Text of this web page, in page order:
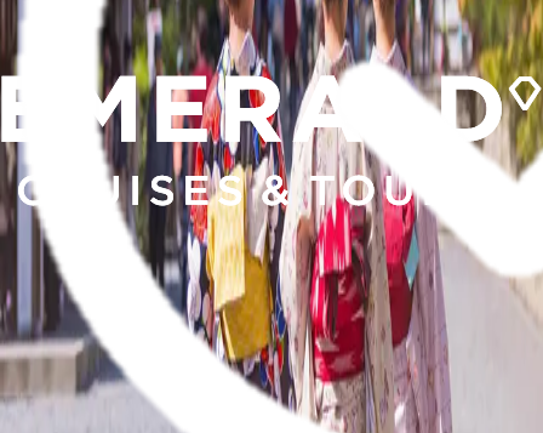
EmeraldACTIVEEmeraldPLUS DiscoverMORE
Inspire Me Specialty Journeys Seasonal CruisesChristmas
Trip Extensions Travel Information Sessions Getaway
Yacht
Submenu Yacht
Destinations Asia Australia & South PacificCaribbean & Central
America
Mediterranean & Adriatic Sea Red SeaSeychelles & the Indian
Ocean
Yacht ExperienceOur YachtsSuites & Staterooms
Dining &
BeveragesFitness & WellnessYour On Board Team
Excursions & Experiences Caribbean & Central
America
Mediterranean & Adriatic Sea